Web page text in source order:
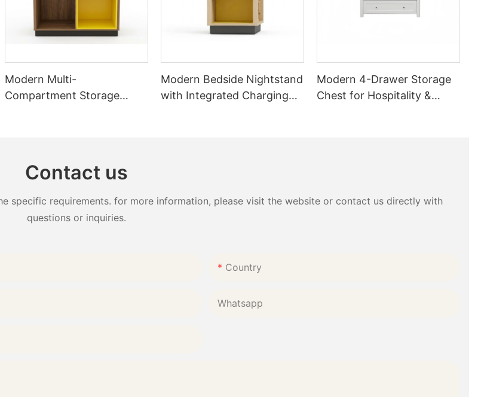
Modern Multi-
Compartment Storage
Modern Bedside Nightstand
with Integrated Charging
Modern 4-Drawer Storage
Chest for Hospitality &
Contact us
specific requirements. for more information, please visit the website or contact us directly with
questions or inquiries.
Country
Whatsapp